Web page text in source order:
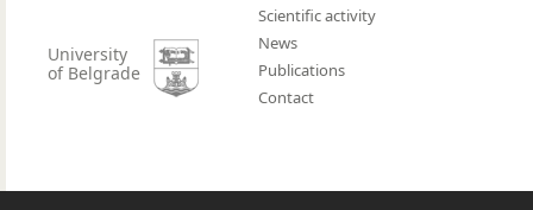
University
of Belgrade
Scientific activity
News
Publications
Contact